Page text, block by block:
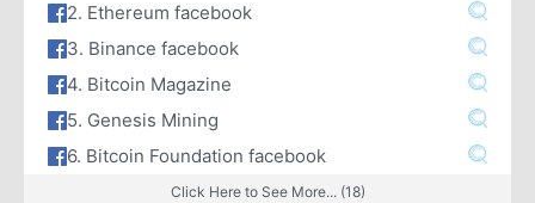
2. Ethereum facebook
3. Binance facebook
4. Bitcoin Magazine
5. Genesis Mining
6. Bitcoin Foundation facebook
Click Here to See More... (18)